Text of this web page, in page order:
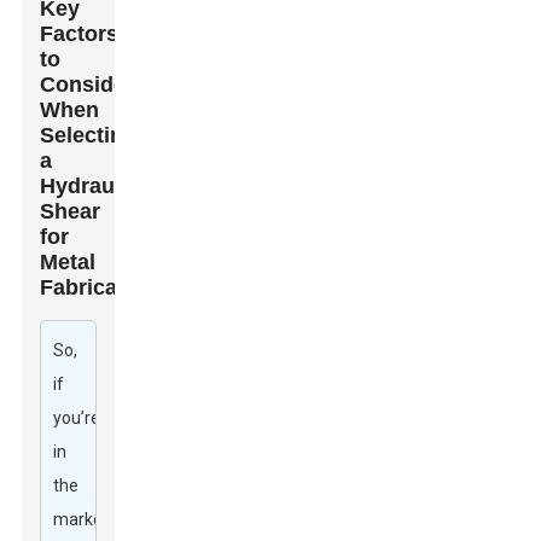
Key
Factors
to
Consider
When
Selecting
a
Hydraulic
Shear
for
Metal
Fabrication
So,
if
you’re
in
the
market